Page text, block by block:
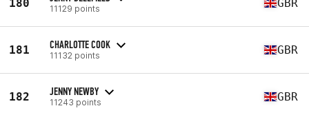
180 11129 points GBR
181 CHARLOTTE COOK
11132 points GBR
182 JENNY NEWBY
11243 points GBR